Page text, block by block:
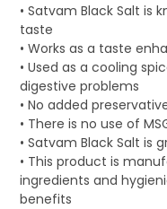
• Satvam Black Salt is
taste
• Works as a taste
• Used as a cooling
digestive problems
• No added
• There is no use of
• Satvam Black Salt is
• This product is
ingredients and
benefits